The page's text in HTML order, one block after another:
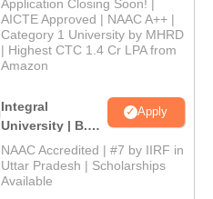
2026
Application Closing Soon! |
AICTE Approved | NAAC A++ |
Category 1 University by MHRD
| Highest CTC 1.4 Cr LPA from
Amazon
Integral
University | B.Sc
Admissions
2026
Apply
NAAC Accredited | #7 by IIRF in
Uttar Pradesh | Scholarships
Available